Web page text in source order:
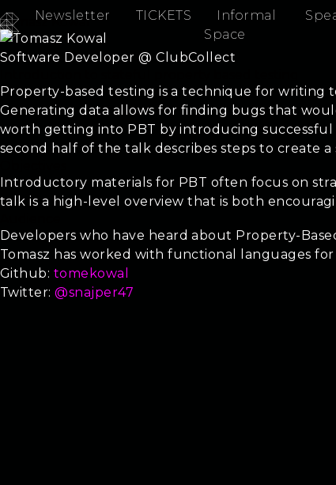
Newsletter TICKETS
Informal
Space
Tomasz Kowal
Software Developer @ ClubCollect
Property-based testing is a technique for
Generating data allows for finding bugs that
worth getting into PBT by introducing successful
second half of the talk describes steps to create
Introductory materials for PBT often focus on
talk is a high-level overview that is both
Developers who have heard about Property-
Tomasz has worked with functional languages
Github: tomekowal
Twitter:@snajper47